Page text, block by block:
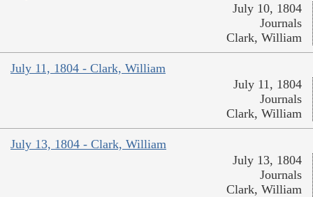
July 10, 1804
Journals
Clark, William
July 11, 1804 - Clark, William
July 11, 1804
Journals
Clark, William
July 13, 1804 - Clark, William
July 13, 1804
Journals
Clark, William